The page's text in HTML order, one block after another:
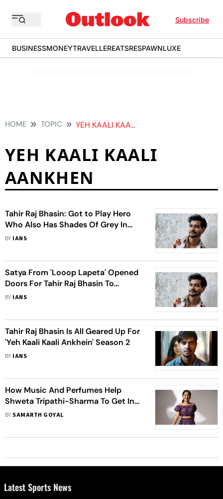
Subscribe
BUSINESSMONEYTRAVELLEREATSRESPAWNLUXE
HOME TOPIC YEH KAALI KAALI AANKHEN
YEH KAALI KAALI
AANKHEN
Tahir Raj Bhasin: Got to Play Hero
Who Also Has Shades Of Grey In
‘Yeh Kaali Kaali Ankhein’
BY IANS
Satya From 'Looop Lapeta' Opened
Doors For Tahir Raj Bhasin To
Explore New Shades
BY IANS
Tahir Raj Bhasin Is All Geared Up For
'Yeh Kaali Kaali Ankhein' Season 2
BY IANS
How Music And Perfumes Help
Shweta Tripathi-Sharma To Get In
The Skin Of Her Character
BY SAMARTH GOYAL
Latest Sports News